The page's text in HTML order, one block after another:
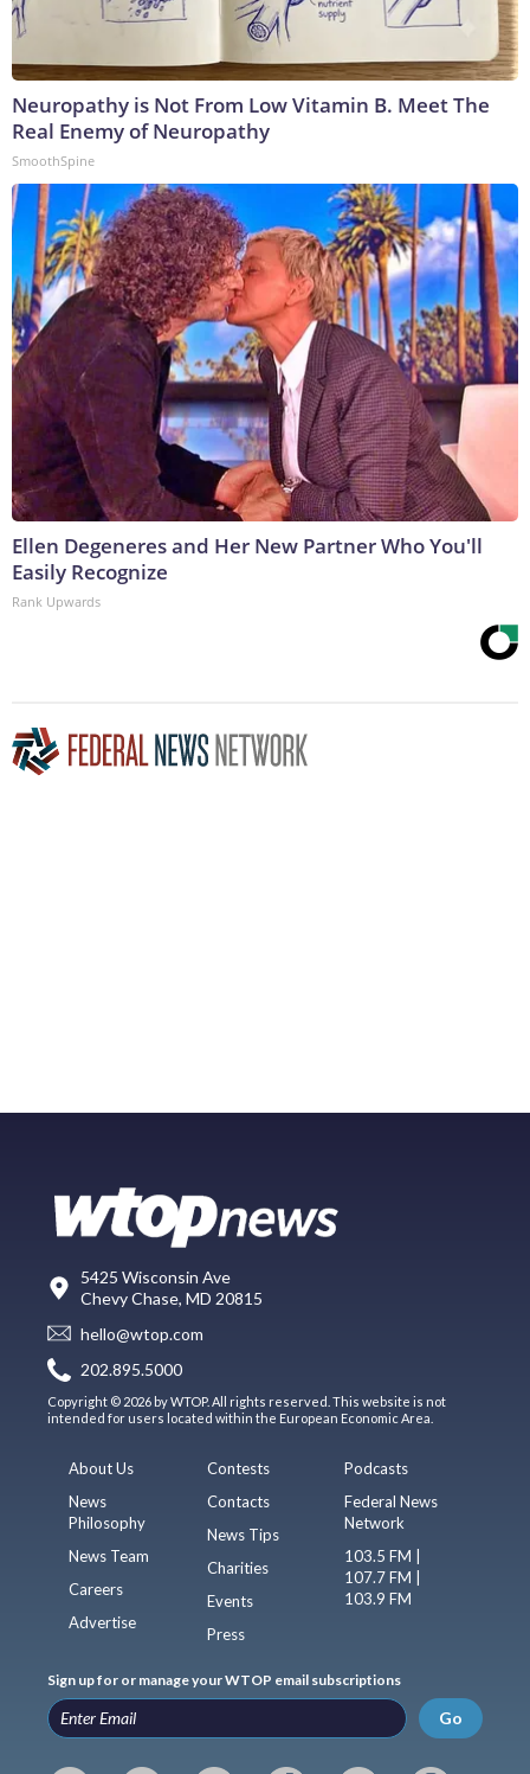
Neuropathy is Not From Low Vitamin B. Meet The
Real Enemy of Neuropathy
SmoothSpine
Ellen Degeneres and Her New Partner Who You'll
Easily Recognize
Rank Upwards
5425 Wisconsin Ave
Chevy Chase, MD 20815
hello@wtop.com
202.895.5000
Copyright © 2026 by WTOP. All rights reserved. This website is not
intended for users located within the European Economic Area.
About Us
News
Philosophy
News Team
Careers
Advertise
Contests
Contacts
News Tips
Charities
Events
Press
Podcasts
Federal News
Network
103.5 FM |
107.7 FM |
103.9 FM
Sign up for or manage your WTOP email subscriptions
Go